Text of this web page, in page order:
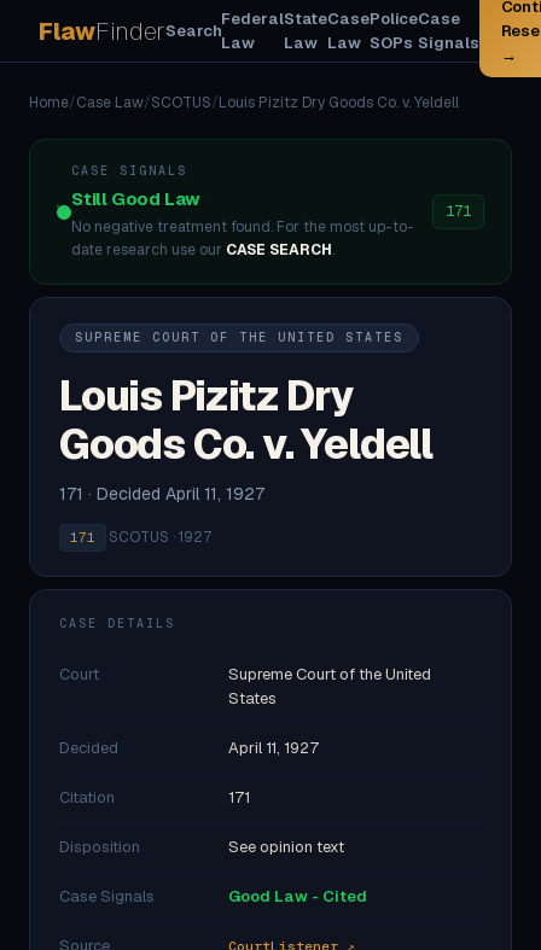
FlawFinderSearch
Federal
Law
State
Law
Case
Law
Police
SOPs
Case
Signals
→
Home/Case Law/SCOTUS/Louis Pizitz Dry Goods Co. v. Yeldell
CASE SIGNALS
Still Good Law
No negative treatment found. For the most up-to-
date research use our CASE SEARCH.
171
SUPREME COURT OF THE UNITED STATES
Louis Pizitz Dry
Goods Co. v. Yeldell
171 · Decided April 11, 1927
171 ·SCOTUS · 1927
CASE DETAILS
Court
Supreme Court of the United
States
Decided April 11, 1927
Citation 171
Disposition See opinion text
Case Signals Good Law - Cited
Source CourtListener ↗